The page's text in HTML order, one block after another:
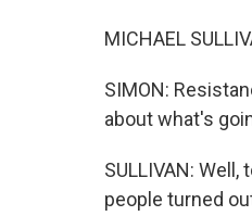
MICHAEL
SIMON:
about what's
SULLIVAN:
people turned